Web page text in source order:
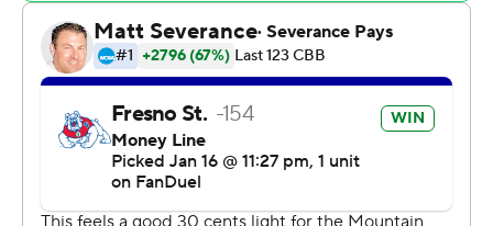
13 points and four assists. The Falcons prolonged their
losing streak to eight in a row.
Fresno State took the lead with 18:37 to go in the first
half and never looked back. The score was 41-24 at
halftime, with Crawford racking up 12 points. Fresno
State used an 8-0 run in the second half to build an 18-
point lead at 56-38 with 11:04 left in the half before